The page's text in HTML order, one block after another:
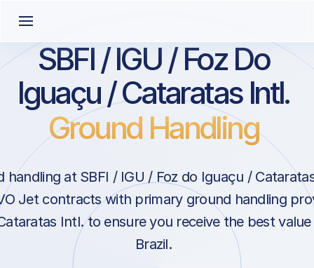
SBFI / IGU / Foz Do
Iguaçu / Cataratas Intl.
Ground Handling
handling at SBFI / IGU / Foz do Iguaçu /
Jet contracts with primary ground handling
Intl. to ensure you receive the best
Brazil.